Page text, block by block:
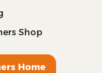
Shop
Home